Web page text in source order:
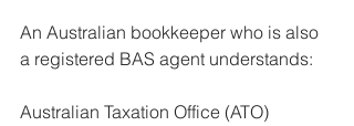
An Australian bookkeeper who is also
a registered BAS agent understands:
Australian Taxation Office (ATO)